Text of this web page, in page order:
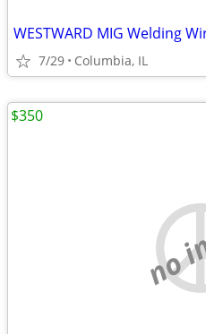
WESTWARD MIG Welding
7/29 Columbia, IL
no
$350